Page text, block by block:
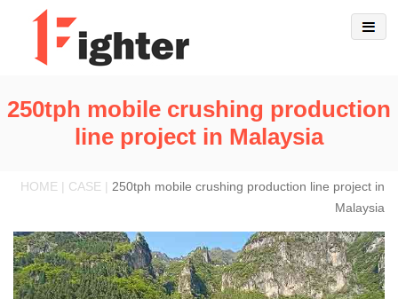
250tph mobile crushing production
line project in Malaysia
HOME | CASE | 250tph mobile crushing production line project in
Malaysia